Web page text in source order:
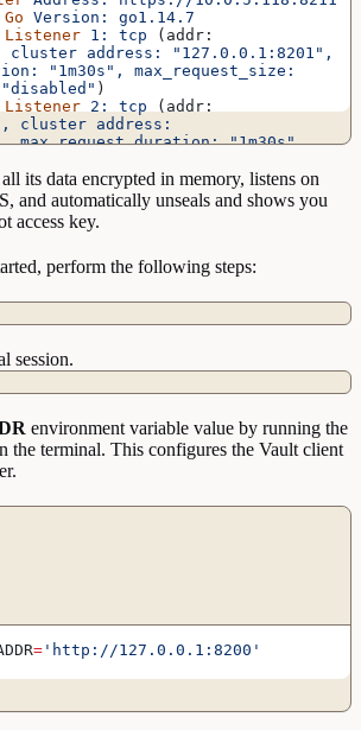
Go
Version:
go1.14.7
Listener
1: tcp
cluster address:
"127.0.0.1:8201",
"1m30s",
max_request_size:
"disabled" )
Listener
2: tcp
cluster address:
max_request_duration: "1m30s",
3: tcp
(addr:
cluster address: "127.0.0.1:8211",
"1m30s",
max_request_size:
)
Mlock:
supported: true
Mode: false
Sha:
with a single unseal key. The
and root token are displayed below
Vault or re-authenticate.
its data encrypted in memory, listens on
and automatically unseals and shows you
access key.
perform the following steps:
session.
environment variable value by running the
the terminal. This configures the Vault client
= 'http://127.0.0.1:8200'